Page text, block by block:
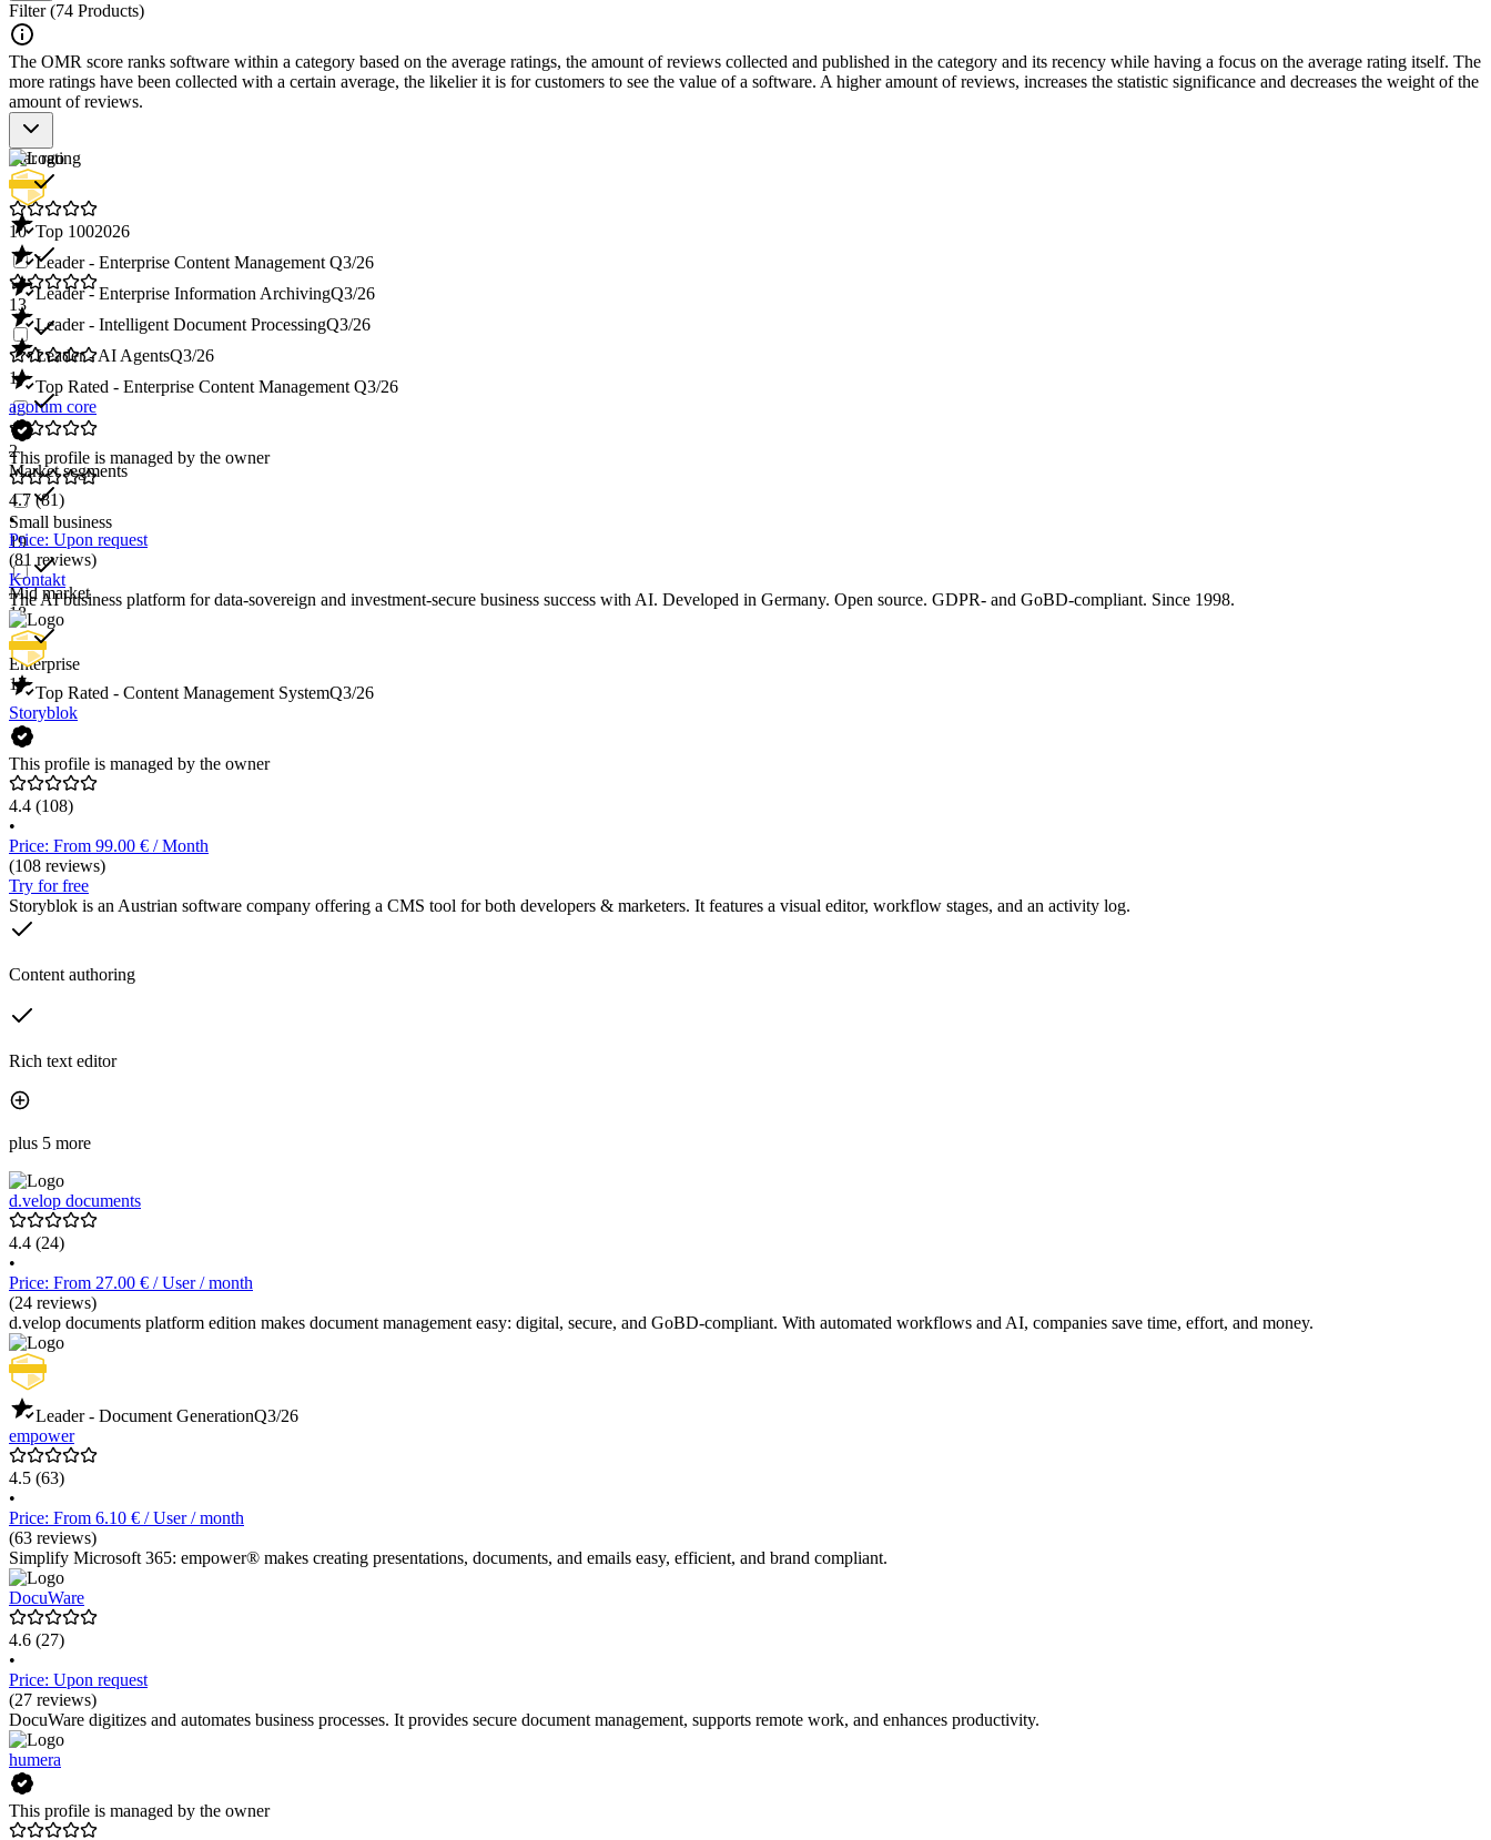
Filter (74 Products)
The OMR score ranks software within a category based on the average ratings, the amount of reviews collected and published in the category and its recency while having a focus on the average rating itself. The
more ratings have been collected with a certain average, the likelier it is for customers to see the value of a software. A higher amount of reviews, increases the statistic significance and decreases the weight of the
amount of reviews.
Star rating
10
13
1
2
Market segments
Small business
19
Mid market
18
Enterprise
17
Top 1002026
Leader - Enterprise Content Management Q3/26
Leader - Enterprise Information ArchivingQ3/26
Leader - Intelligent Document ProcessingQ3/26
Leader - AI AgentsQ3/26
Top Rated - Enterprise Content Management Q3/26
agorum core
This profile is managed by the owner
4.7(81)
•
Price: Upon request
(81 reviews)
Kontakt
The AI business platform for data-sovereign and investment-secure business success with AI. Developed in Germany. Open source. GDPR- and GoBD-compliant. Since 1998.
Top Rated - Content Management SystemQ3/26
Storyblok
This profile is managed by the owner
4.4 (108)
•
Price: From 99.00 € / Month
(108 reviews)
Try for free
Storyblok is an Austrian software company offering a CMS tool for both developers & marketers. It features a visual editor, workflow stages, and an activity log.
Content authoring
Rich text editor
plus 5 more
d.velop documents
4.4 (24)
•
Price: From 27.00 € / User / month
(24 reviews)
d.velop documents platform edition makes document management easy: digital, secure, and GoBD-compliant. With automated workflows and AI, companies save time, effort, and money.
Leader - Document GenerationQ3/26
empower
4.5 (63)
•
Price: From 6.10 € / User / month
(63 reviews)
Simplify Microsoft 365: empower® makes creating presentations, documents, and emails easy, efficient, and brand compliant.
DocuWare
4.6 (27)
•
Price: Upon request
(27 reviews)
DocuWare digitizes and automates business processes. It provides secure document management, supports remote work, and enhances productivity.
humera
This profile is managed by the owner